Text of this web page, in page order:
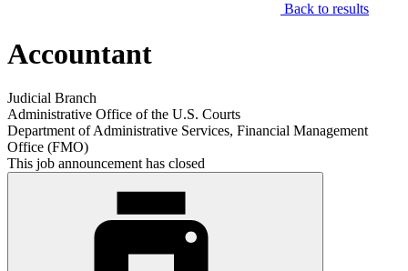
Back to results
Accountant
Judicial Branch
Administrative Office of the U.S. Courts
Department of Administrative Services, Financial Management
Office (FMO)
This job announcement has closed